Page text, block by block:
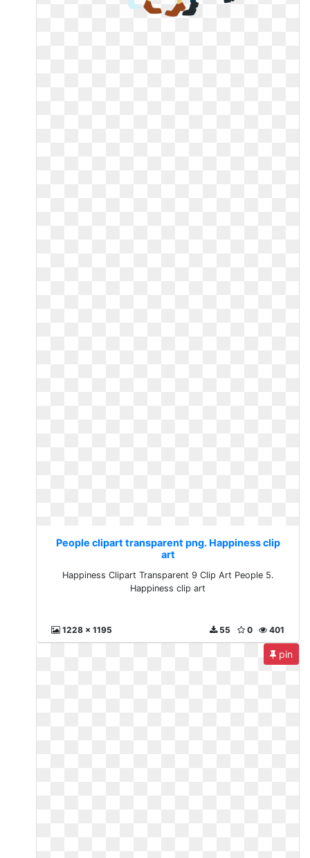
People clipart transparent png. Happiness clip
art
Happiness Clipart Transparent 9 Clip Art People 5.
Happiness clip art
1228 x 1195 401
0
55
pin